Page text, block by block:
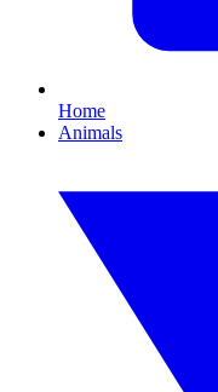
Home
Animals